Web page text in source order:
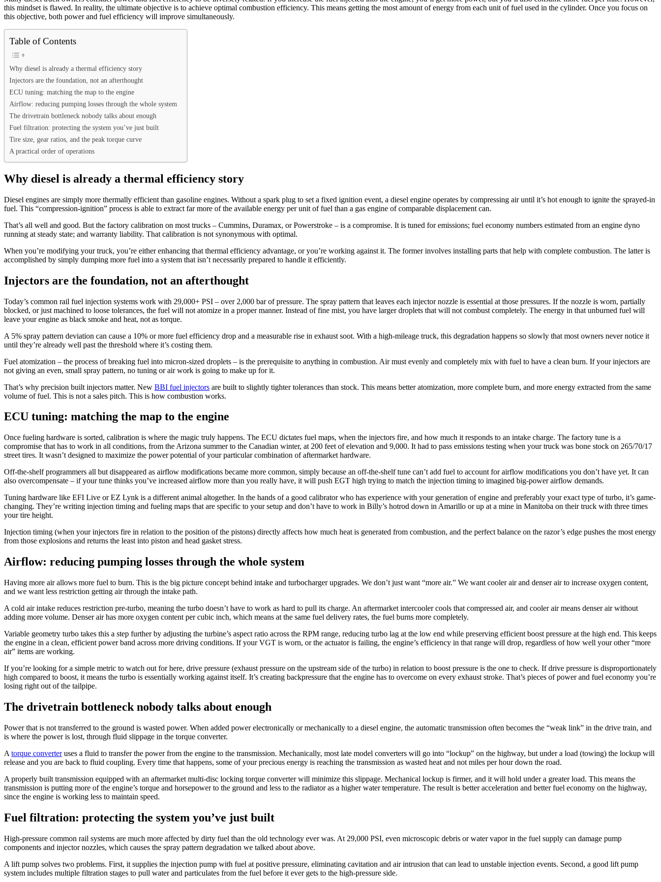
this mindset is flawed. In reality, the ultimate objective is to achieve optimal combustion efficiency. This means getting the most amount of energy from each unit of fuel used in the cylinder. Once you focus on
this objective, both power and fuel efficiency will improve simultaneously.
Table of Contents
Why diesel is already a thermal efficiency story
Injectors are the foundation, not an afterthought
ECU tuning: matching the map to the engine
Airflow: reducing pumping losses through the whole system
The drivetrain bottleneck nobody talks about enough
Fuel filtration: protecting the system you’ve just built
Tire size, gear ratios, and the peak torque curve
A practical order of operations
Why diesel is already a thermal efficiency story
Diesel engines are simply more thermally efficient than gasoline engines. Without a spark plug to set a fixed ignition event, a diesel engine operates by compressing air until it’s hot enough to ignite the sprayed-in
fuel. This “compression-ignition” process is able to extract far more of the available energy per unit of fuel than a gas engine of comparable displacement can.
That’s all well and good. But the factory calibration on most trucks – Cummins, Duramax, or Powerstroke – is a compromise. It is tuned for emissions; fuel economy numbers estimated from an engine dyno
running at steady state; and warranty liability. That calibration is not synonymous with optimal.
When you’re modifying your truck, you’re either enhancing that thermal efficiency advantage, or you’re working against it. The former involves installing parts that help with complete combustion. The latter is
accomplished by simply dumping more fuel into a system that isn’t necessarily prepared to handle it efficiently.
Injectors are the foundation, not an afterthought
Today’s common rail fuel injection systems work with 29,000+ PSI – over 2,000 bar of pressure. The spray pattern that leaves each injector nozzle is essential at those pressures. If the nozzle is worn, partially
blocked, or just machined to loose tolerances, the fuel will not atomize in a proper manner. Instead of fine mist, you have larger droplets that will not combust completely. The energy in that unburned fuel will
leave your engine as black smoke and heat, not as torque.
A 5% spray pattern deviation can cause a 10% or more fuel efficiency drop and a measurable rise in exhaust soot. With a high-mileage truck, this degradation happens so slowly that most owners never notice it
until they’re already well past the threshold where it’s costing them.
Fuel atomization – the process of breaking fuel into micron-sized droplets – is the prerequisite to anything in combustion. Air must evenly and completely mix with fuel to have a clean burn. If your injectors are
not giving an even, small spray pattern, no tuning or air work is going to make up for it.
That’s why precision built injectors matter. New BBI fuel injectors are built to slightly tighter tolerances than stock. This means better atomization, more complete burn, and more energy extracted from the same
volume of fuel. This is not a sales pitch. This is how combustion works.
ECU tuning: matching the map to the engine
Once fueling hardware is sorted, calibration is where the magic truly happens. The ECU dictates fuel maps, when the injectors fire, and how much it responds to an intake charge. The factory tune is a
compromise that has to work in all conditions, from the Arizona summer to the Canadian winter, at 200 feet of elevation and 9,000. It had to pass emissions testing when your truck was bone stock on 265/70/17
street tires. It wasn’t designed to maximize the power potential of your particular combination of aftermarket hardware.
Off-the-shelf programmers all but disappeared as airflow modifications became more common, simply because an off-the-shelf tune can’t add fuel to account for airflow modifications you don’t have yet. It can
also overcompensate – if your tune thinks you’ve increased airflow more than you really have, it will push EGT high trying to match the injection timing to imagined big-power airflow demands.
Tuning hardware like EFI Live or EZ Lynk is a different animal altogether. In the hands of a good calibrator who has experience with your generation of engine and preferably your exact type of turbo, it’s game-
changing. They’re writing injection timing and fueling maps that are specific to your setup and don’t have to work in Billy’s hotrod down in Amarillo or up at a mine in Manitoba on their truck with three times
your tire height.
Injection timing (when your injectors fire in relation to the position of the pistons) directly affects how much heat is generated from combustion, and the perfect balance on the razor’s edge pushes the most energy
from those explosions and returns the least into piston and head gasket stress.
Airflow: reducing pumping losses through the whole system
Having more air allows more fuel to burn. This is the big picture concept behind intake and turbocharger upgrades. We don’t just want “more air.” We want cooler air and denser air to increase oxygen content,
and we want less restriction getting air through the intake path.
A cold air intake reduces restriction pre-turbo, meaning the turbo doesn’t have to work as hard to pull its charge. An aftermarket intercooler cools that compressed air, and cooler air means denser air without
adding more volume. Denser air has more oxygen content per cubic inch, which means at the same fuel delivery rates, the fuel burns more completely.
Variable geometry turbo takes this a step further by adjusting the turbine’s aspect ratio across the RPM range, reducing turbo lag at the low end while preserving efficient boost pressure at the high end. This keeps
the engine in a clean, efficient power band across more driving conditions. If your VGT is worn, or the actuator is failing, the engine’s efficiency in that range will drop, regardless of how well your other “more
air” items are working.
If you’re looking for a simple metric to watch out for here, drive pressure (exhaust pressure on the upstream side of the turbo) in relation to boost pressure is the one to check. If drive pressure is disproportionately
high compared to boost, it means the turbo is essentially working against itself. It’s creating backpressure that the engine has to overcome on every exhaust stroke. That’s pieces of power and fuel economy you’re
losing right out of the tailpipe.
The drivetrain bottleneck nobody talks about enough
Power that is not transferred to the ground is wasted power. When added power electronically or mechanically to a diesel engine, the automatic transmission often becomes the “weak link” in the drive train, and
is where the power is lost, through fluid slippage in the torque converter.
A torque converteruses a fluid to transfer the power from the engine to the transmission. Mechanically, most late model converters will go into “lockup” on the highway, but under a load (towing) the lockup will
release and you are back to fluid coupling. Every time that happens, some of your precious energy is reaching the transmission as wasted heat and not miles per hour down the road.
A properly built transmission equipped with an aftermarket multi-disc locking torque converter will minimize this slippage. Mechanical lockup is firmer, and it will hold under a greater load. This means the
transmission is putting more of the engine’s torque and horsepower to the ground and less to the radiator as a higher water temperature. The result is better acceleration and better fuel economy on the highway,
since the engine is working less to maintain speed.
Fuel filtration: protecting the system you’ve just built
High-pressure common rail systems are much more affected by dirty fuel than the old technology ever was. At 29,000 PSI, even microscopic debris or water vapor in the fuel supply can damage pump
components and injector nozzles, which causes the spray pattern degradation we talked about above.
A lift pump solves two problems. First, it supplies the injection pump with fuel at positive pressure, eliminating cavitation and air intrusion that can lead to unstable injection events. Second, a good lift pump
system includes multiple filtration stages to pull water and particulates from the fuel before it ever gets to the high-pressure side.